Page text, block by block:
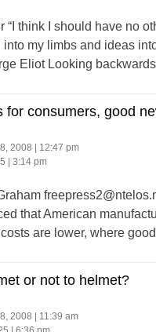
“I think I should have no
my limbs and ideas
Eliot Looking
for consumers, good
2008 | 12:47 pm
| 3:14 pm
that American
are lower, where
or not to helmet?
2008 | 11:39 am